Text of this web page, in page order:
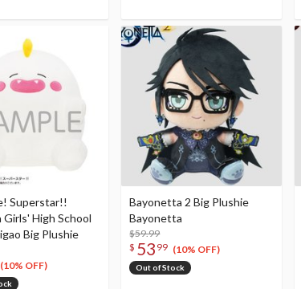
Superstar!!
Girls' High School
Big Plushie
(10% OFF)
Bayonetta 2 Big Plushie
Bayonetta
$59.99
$ 53 99 (10% OFF)
Out of Stock